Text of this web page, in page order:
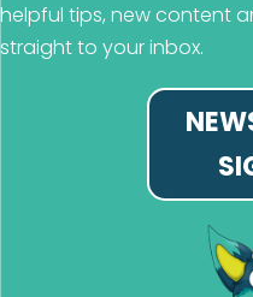
helpful tips, new content
straight to your inbox.